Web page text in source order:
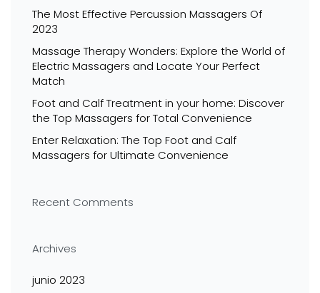
The Most Effective Percussion Massagers Of
2023
Massage Therapy Wonders: Explore the World of
Electric Massagers and Locate Your Perfect
Match
Foot and Calf Treatment in your home: Discover
the Top Massagers for Total Convenience
Enter Relaxation: The Top Foot and Calf
Massagers for Ultimate Convenience
Recent Comments
Archives
junio 2023